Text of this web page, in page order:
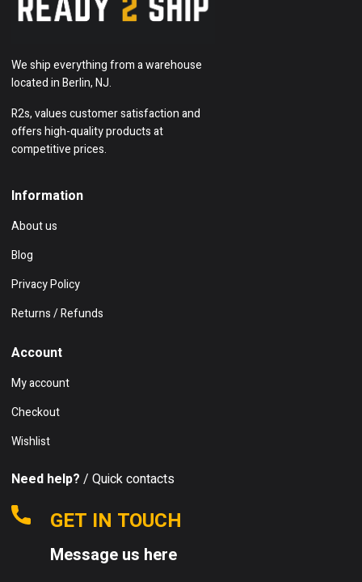
We ship everything from a warehouse
located in Berlin, NJ.
R2s, values customer satisfaction and
offers high-quality products at
competitive prices.
Information
About us
Blog
Privacy Policy
Returns / Refunds
Account
My account
Checkout
Wishlist
Need help? / Quick contacts
GET IN TOUCH
Message us here